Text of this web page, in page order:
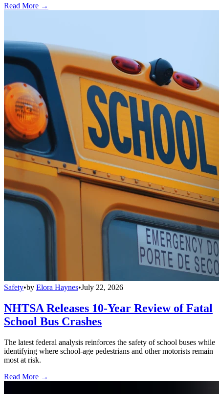
Read More →
Safety•by Elora Haynes•July 22, 2026
NHTSA Releases 10-Year Review of Fatal
School Bus Crashes
The latest federal analysis reinforces the safety of school buses while
identifying where school-age pedestrians and other motorists remain
most at risk.
Read More →